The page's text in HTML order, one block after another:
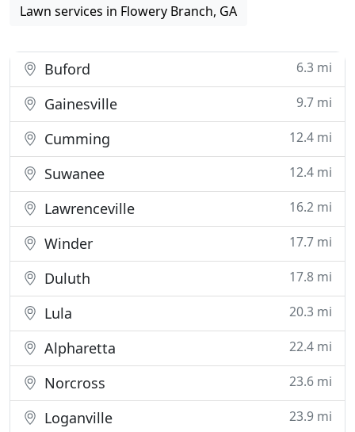
Lawn services in Flowery Branch, GA
Buford 6.3 mi
Gainesville 9.7 mi
Cumming 12.4 mi
Suwanee 12.4 mi
Lawrenceville 16.2 mi
Winder 17.7 mi
Duluth 17.8 mi
Lula 20.3 mi
Alpharetta 22.4 mi
Norcross 23.6 mi
Loganville 23.9 mi